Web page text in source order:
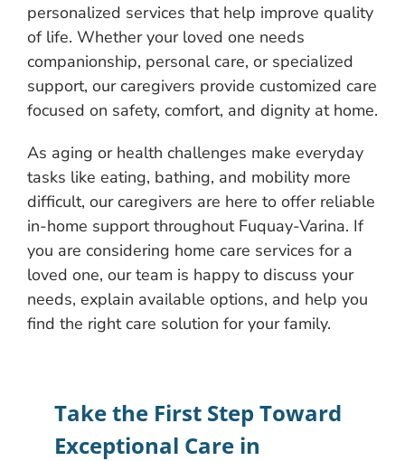
personalized services that help improve quality
of life. Whether your loved one needs
companionship, personal care, or specialized
support, our caregivers provide customized care
focused on safety, comfort, and dignity at home.
As aging or health challenges make everyday
tasks like eating, bathing, and mobility more
difficult, our caregivers are here to offer reliable
in-home support throughout Fuquay-Varina. If
you are considering home care services for a
loved one, our team is happy to discuss your
needs, explain available options, and help you
find the right care solution for your family.
Take the First Step Toward
Exceptional Care in